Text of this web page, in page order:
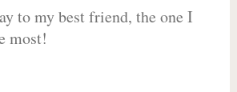
to my best friend, the one I
most!